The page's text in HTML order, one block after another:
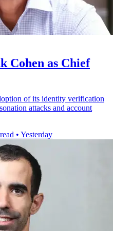
Cohen as Chief
of its identity verification
attacks and account
• Yesterday